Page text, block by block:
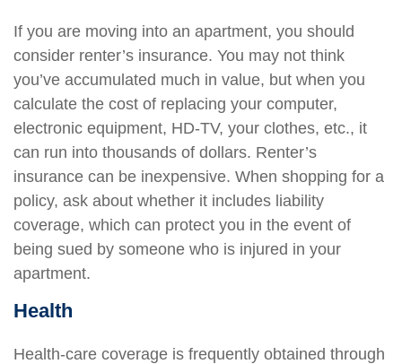
If you are moving into an apartment, you should
consider renter’s insurance. You may not think
you’ve accumulated much in value, but when you
calculate the cost of replacing your computer,
electronic equipment, HD-TV, your clothes, etc., it
can run into thousands of dollars. Renter’s
insurance can be inexpensive. When shopping for a
policy, ask about whether it includes liability
coverage, which can protect you in the event of
being sued by someone who is injured in your
apartment.
Health
Health-care coverage is frequently obtained through